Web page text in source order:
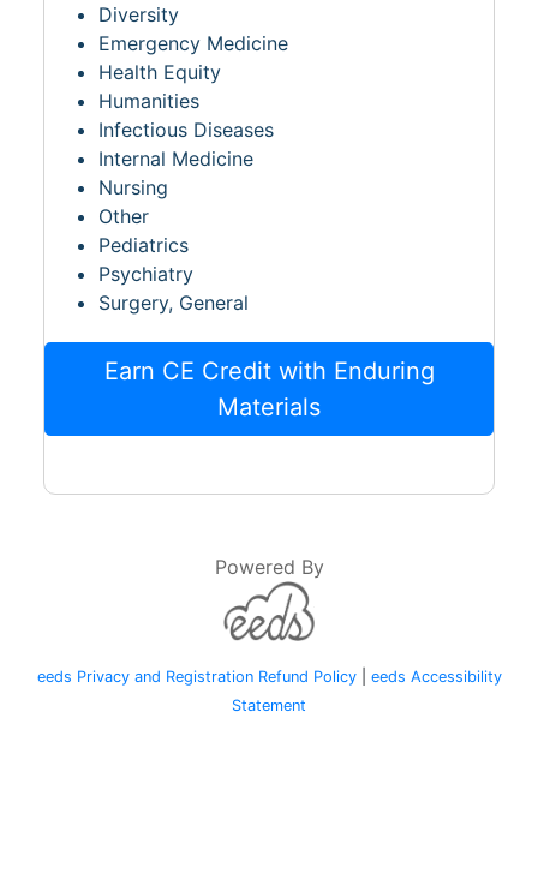
Diversity
Emergency Medicine
Health Equity
Humanities
Infectious Diseases
Internal Medicine
Nursing
Other
Pediatrics
Psychiatry
Surgery, General
Earn CE Credit with Enduring
Materials
Powered By
eeds Privacy and Registration Refund Policy| eeds Accessibility
Statement